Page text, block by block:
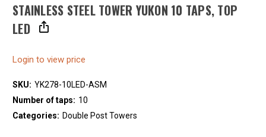
STAINLESS STEEL TOWER YUKON 10 TAPS, TOP
LED
Login to view price
SKU: YK278-10LED-ASM
Number of taps: 10
Categories: Double Post Towers